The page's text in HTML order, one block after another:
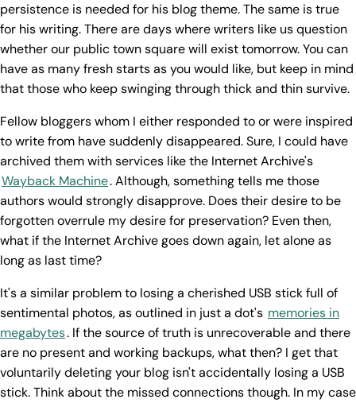
persistence is needed for his blog theme. The same is true
for his writing. There are days where writers like us question
whether our public town square will exist tomorrow. You can
have as many fresh starts as you would like, but keep in mind
that those who keep swinging through thick and thin survive.
Fellow bloggers whom I either responded to or were inspired
to write from have suddenly disappeared. Sure, I could have
archived them with services like the Internet Archive's
Wayback Machine. Although, something tells me those
authors would strongly disapprove. Does their desire to be
forgotten overrule my desire for preservation? Even then,
what if the Internet Archive goes down again, let alone as
long as last time?
It's a similar problem to losing a cherished USB stick full of
sentimental photos, as outlined in just a dot's memories in
megabytes. If the source of truth is unrecoverable and there
are no present and working backups, what then? I get that
voluntarily deleting your blog isn't accidentally losing a USB
stick. Think about the missed connections though. In my case